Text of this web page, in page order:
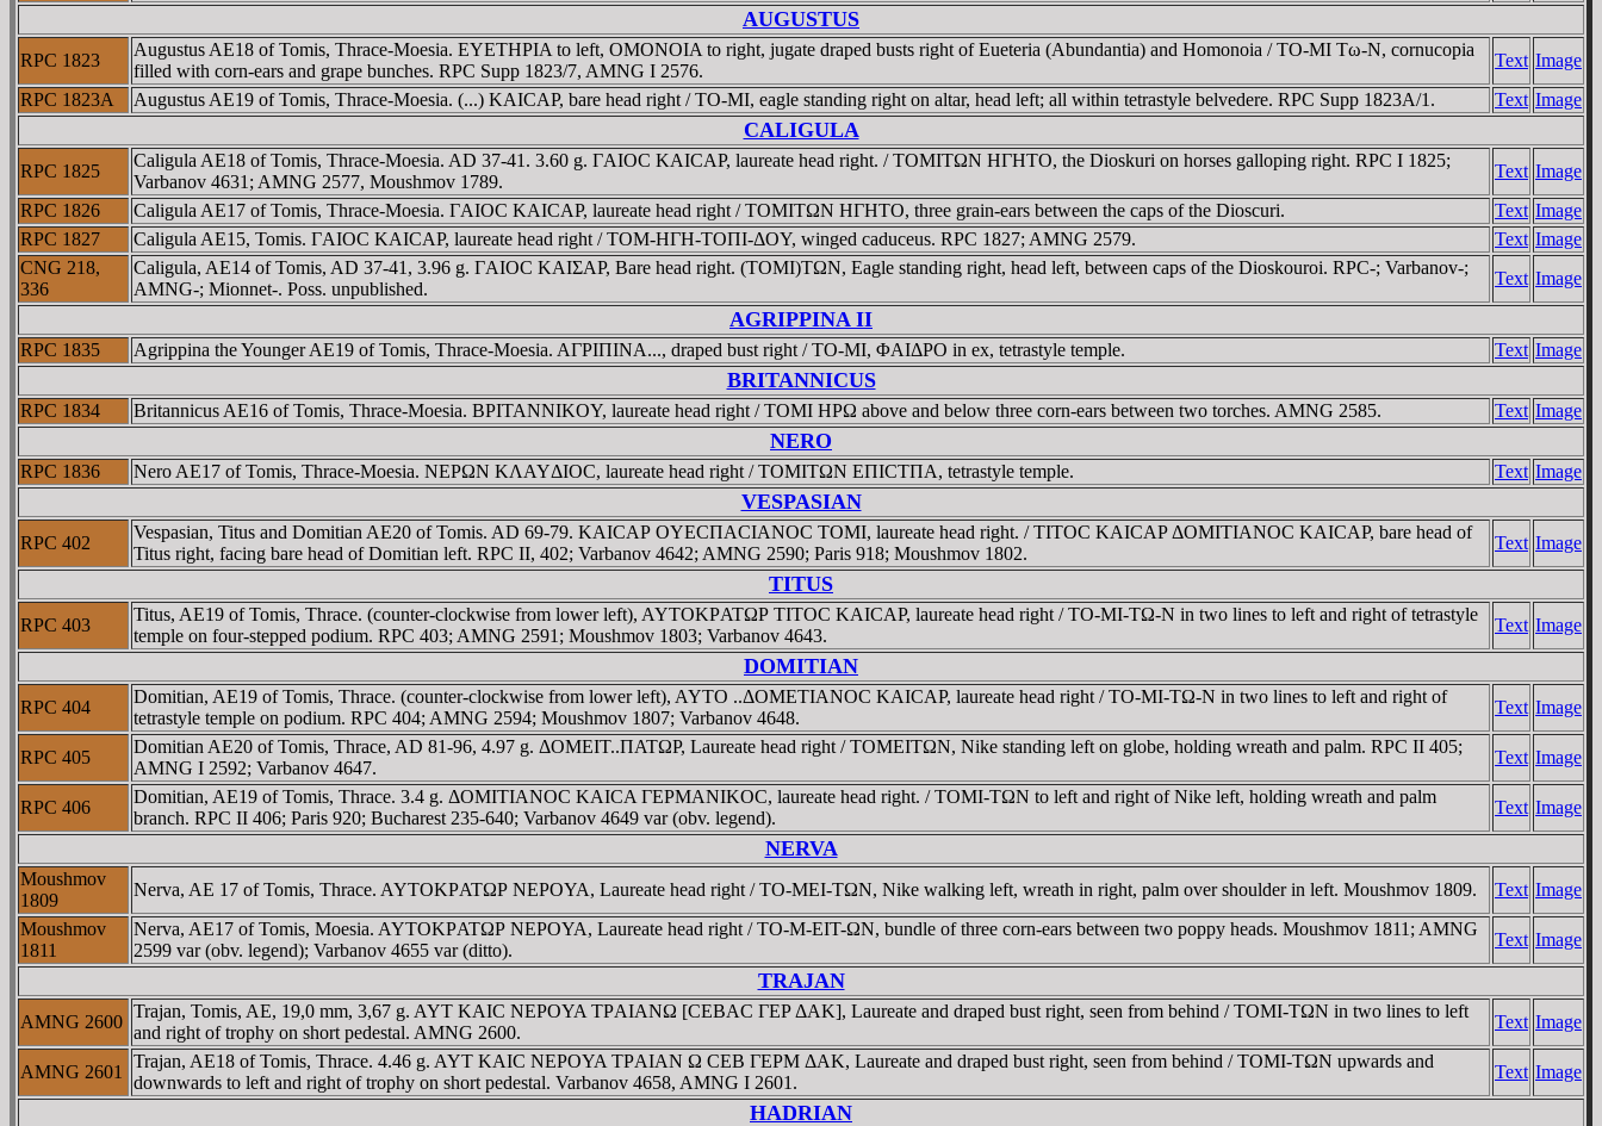
AUGUSTUS
RPC 1823
Augustus AE18 of Tomis, Thrace-Moesia. EYETHPIA to left, OMONOIA to right, jugate draped busts right of Eueteria (Abundantia) and Homonoia / TO-MI Tω-N, cornucopia
filled with corn-ears and grape bunches. RPC Supp 1823/7, AMNG I 2576.
Text Image
RPC 1823A
Augustus AE19 of Tomis, Thrace-Moesia. (...) KAICAΡ, bare head right / TO-MI, eagle standing right on altar, head left; all within tetrastyle belvedere. RPC Supp 1823A/1. Text Image
CALIGULA
RPC 1825
Caligula AE18 of Tomis, Thrace-Moesia. AD 37-41. 3.60 g. ΓAIOC KAICAΡ, laureate head right. / TOMITΩN HΓHTO, the Dioskuri on horses galloping right. RPC I 1825;
Varbanov 4631; AMNG 2577, Moushmov 1789.
Text Image
RPC 1826
Caligula AE17 of Tomis, Thrace-Moesia. ΓAIOC KAICAΡ, laureate head right / TOMITΩN HΓHTO, three grain-ears between the caps of the Dioscuri. Text Image
RPC 1827
Caligula AE15, Tomis. ΓAIOC KAICAΡ, laureate head right / TOM-HΓH-TOΠI-ΔOY, winged caduceus. RPC 1827; AMNG 2579. Text Image
CNG 218,
336
Caligula, AE14 of Tomis, AD 37-41, 3.96 g. ΓAIOC KAIΣAΡ, Bare head right. (TOMI)TΩN, Eagle standing right, head left, between caps of the Dioskouroi. RPC-; Varbanov-;
AMNG-; Mionnet-. Poss. unpublished.
Text Image
AGRIPPINA II
RPC 1835 Agrippina the Younger AE19 of Tomis, Thrace-Moesia. AΓΡIΠINA..., draped bust right / TO-MI, ΦAIΔΡO in ex, tetrastyle temple. Text Image
BRITANNICUS
RPC 1834 Britannicus AE16 of Tomis, Thrace-Moesia. BΡITANNIKOY, laureate head right / TOMI HPΩ above and below three corn-ears between two torches. AMNG 2585. Text Image
NERO
RPC 1836 Nero AE17 of Tomis, Thrace-Moesia. NEΡΩN KΛAYΔIOC, laureate head right / TOMITΩN EΠICTΠA, tetrastyle temple. Text Image
VESPASIAN
RPC 402
Vespasian, Titus and Domitian AE20 of Tomis. AD 69-79. KAICAΡ OYECΠACIANOC TOMI, laureate head right. / TITOC KAICAΡ ΔOMITIANOC KAICAΡ, bare head of
Titus right, facing bare head of Domitian left. RPC II, 402; Varbanov 4642; AMNG 2590; Paris 918; Moushmov 1802.
Text Image
TITUS
RPC 403
Titus, AE19 of Tomis, Thrace. (counter-clockwise from lower left), AYTOKΡATΩΡ TITOC KAICAΡ, laureate head right / TO-MI-TΩ-N in two lines to left and right of tetrastyle
temple on four-stepped podium. RPC 403; AMNG 2591; Moushmov 1803; Varbanov 4643.
Text Image
DOMITIAN
RPC 404
Domitian, AE19 of Tomis, Thrace. (counter-clockwise from lower left), AYTO ..ΔOMETIANOC KAICAΡ, laureate head right / TO-MI-TΩ-N in two lines to left and right of
tetrastyle temple on podium. RPC 404; AMNG 2594; Moushmov 1807; Varbanov 4648.
Text Image
RPC 405
Domitian AE20 of Tomis, Thrace, AD 81-96, 4.97 g. ΔOMEIT..ΠATΩΡ, Laureate head right / TOMEITΩN, Nike standing left on globe, holding wreath and palm. RPC II 405;
AMNG I 2592; Varbanov 4647.
Text Image
RPC 406
Domitian, AE19 of Tomis, Thrace. 3.4 g. ΔOMITIANOC KAICA ΓEΡMANIKOC, laureate head right. / TOMI-TΩN to left and right of Nike left, holding wreath and palm
branch. RPC II 406; Paris 920; Bucharest 235-640; Varbanov 4649 var (obv. legend).
Text Image
NERVA
Moushmov
1809
Nerva, AE 17 of Tomis, Thrace. AYTOKΡATΩΡ NEΡOYA, Laureate head right / TO-MEI-TΩN, Nike walking left, wreath in right, palm over shoulder in left. Moushmov 1809. Text Image
Moushmov
1811
Nerva, AE17 of Tomis, Moesia. AYTOKΡATΩΡ NEΡOYA, Laureate head right / TO-M-EIT-ΩN, bundle of three corn-ears between two poppy heads. Moushmov 1811; AMNG
2599 var (obv. legend); Varbanov 4655 var (ditto).
Text Image
TRAJAN
AMNG 2600
Trajan, Tomis, AE, 19,0 mm, 3,67 g. AYT KAIC NEΡOYA TΡAIANΩ [CEBAC ΓEΡ ΔAK], Laureate and draped bust right, seen from behind / TOMI-TΩN in two lines to left
and right of trophy on short pedestal. AMNG 2600.
Text Image
AMNG 2601
Trajan, AE18 of Tomis, Thrace. 4.46 g. AYT KAIC NEΡOYA TΡAIAN Ω CEB ΓEΡM ΔAK, Laureate and draped bust right, seen from behind / TOMI-TΩN upwards and
downwards to left and right of trophy on short pedestal. Varbanov 4658, AMNG I 2601.
Text Image
HADRIAN